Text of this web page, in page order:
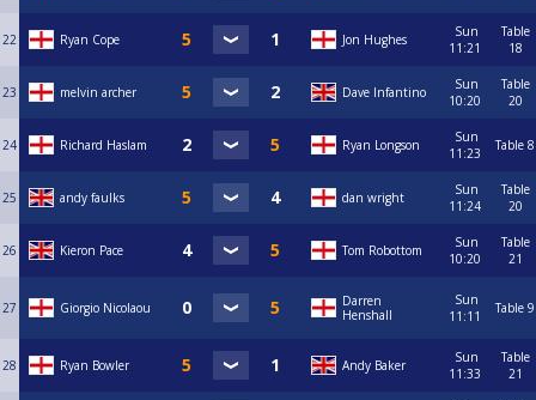
22 Ryan Cope Jon Hughes
Sun
11:21
Table
18
23 melvin archer Dave Infantino
Sun
10:20
Table
20
24 Richard Haslam Ryan Longson
Sun
11:23
Table 8
25 andy faulks dan wright
Sun
11:24
Table
20
26 Kieron Pace Tom Robottom
Sun
10:20
Table
21
27 Giorgio Nicolaou
Darren
Henshall
Sun
11:11
Table 9
28 Ryan Bowler Andy Baker
Sun
11:33
Table
21